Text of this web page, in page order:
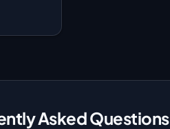
Asked Questions